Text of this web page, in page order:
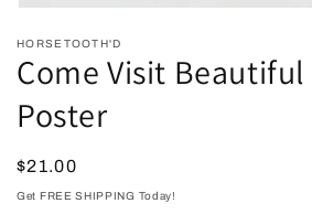
1
in
modal
HORSETOOTH'D
Come Visit
Poster
Regular
price
$21.00
Get FREE SHIPPING Today!